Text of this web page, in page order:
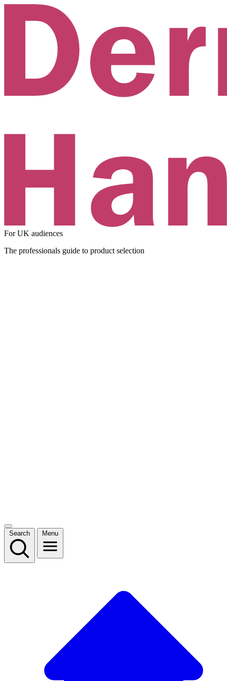
For UK audiences
The professionals guide to product selection
Search Menu